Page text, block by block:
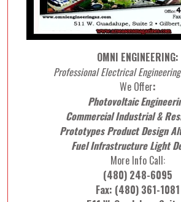
OMNI ENGINEERING:
Professional Electrical
We Offer:
Photovoltaic
Commercial Industrial &
Prototypes Product Design
Fuel Infrastructure Light
More Info Call:
(480) 248-6095
Fax: (480) 361-1081